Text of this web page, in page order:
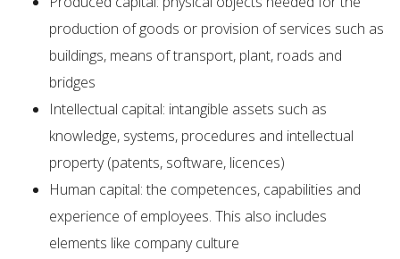
production of goods or provision of services such as
buildings, means of transport, plant, roads and
bridges
Intellectual capital: intangible assets such as
knowledge, systems, procedures and intellectual
property (patents, software, licences)
Human capital: the competences, capabilities and
experience of employees. This also includes
elements like company culture